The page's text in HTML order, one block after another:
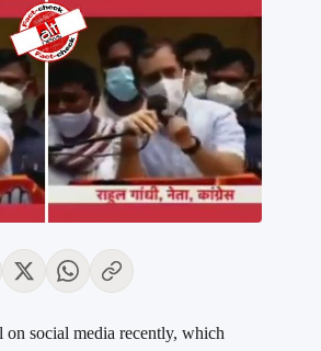
on social media recently, which